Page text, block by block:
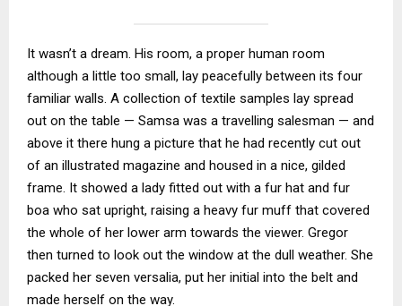
It wasn’t a dream. His room, a proper human room
although a little too small, lay peacefully between its four
familiar walls. A collection of textile samples lay spread
out on the table — Samsa was a travelling salesman — and
above it there hung a picture that he had recently cut out
of an illustrated magazine and housed in a nice, gilded
frame. It showed a lady fitted out with a fur hat and fur
boa who sat upright, raising a heavy fur muff that covered
the whole of her lower arm towards the viewer. Gregor
then turned to look out the window at the dull weather. She
packed her seven versalia, put her initial into the belt and
made herself on the way.